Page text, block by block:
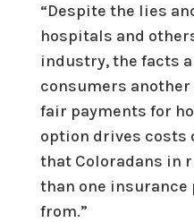
“Despite the lies
hospitals and
industry, the facts
consumers
fair payments for
option drives costs
that Coloradans in
than one insurance
from.”